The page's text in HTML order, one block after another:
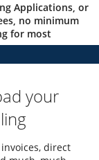
Applications, or
no minimum
for most
your
direct